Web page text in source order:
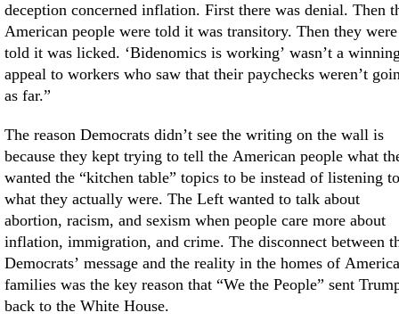
deception concerned inflation. First there was denial. Then
American people were told it was transitory. Then they were
told it was licked. ‘Bidenomics is working’ wasn’t a
appeal to workers who saw that their paychecks weren’t
as far.”
The reason Democrats didn’t see the writing on the wall is
because they kept trying to tell the American people what
wanted the “kitchen table” topics to be instead of listening to
what they actually were. The Left wanted to talk about
abortion, racism, and sexism when people care more about
inflation, immigration, and crime. The disconnect between
Democrats’ message and the reality in the homes of
families was the key reason that “We the People” sent
back to the White House.